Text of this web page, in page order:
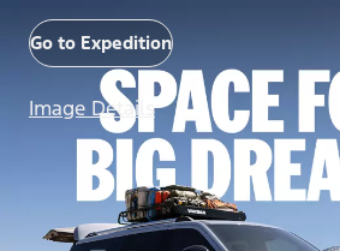
Go to Expedition
Image Details